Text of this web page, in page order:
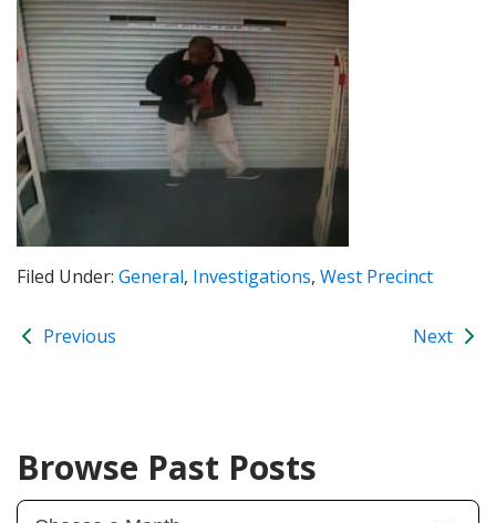
Filed Under: General, Investigations, West Precinct
Previous Next
Browse Past Posts